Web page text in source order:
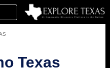
Texas